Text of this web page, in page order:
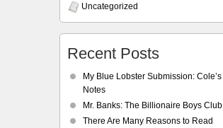
Uncategorized
Recent Posts
My Blue Lobster Submission: Cole’s
Notes
Mr. Banks: The Billionaire Boys Club
There Are Many Reasons to Read